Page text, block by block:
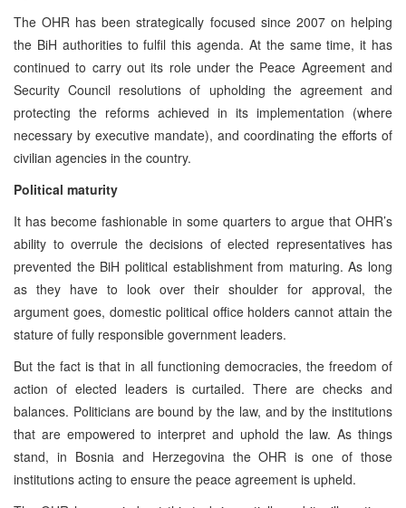
The OHR has been strategically focused since 2007 on helping
the BiH authorities to fulfil this agenda. At the same time, it has
continued to carry out its role under the Peace Agreement and
Security Council resolutions of upholding the agreement and
protecting the reforms achieved in its implementation (where
necessary by executive mandate), and coordinating the efforts of
civilian agencies in the country.
Political maturity
It has become fashionable in some quarters to argue that OHR’s
ability to overrule the decisions of elected representatives has
prevented the BiH political establishment from maturing. As long
as they have to look over their shoulder for approval, the
argument goes, domestic political office holders cannot attain the
stature of fully responsible government leaders.
But the fact is that in all functioning democracies, the freedom of
action of elected leaders is curtailed. There are checks and
balances. Politicians are bound by the law, and by the institutions
that are empowered to interpret and uphold the law. As things
stand, in Bosnia and Herzegovina the OHR is one of those
institutions acting to ensure the peace agreement is upheld.